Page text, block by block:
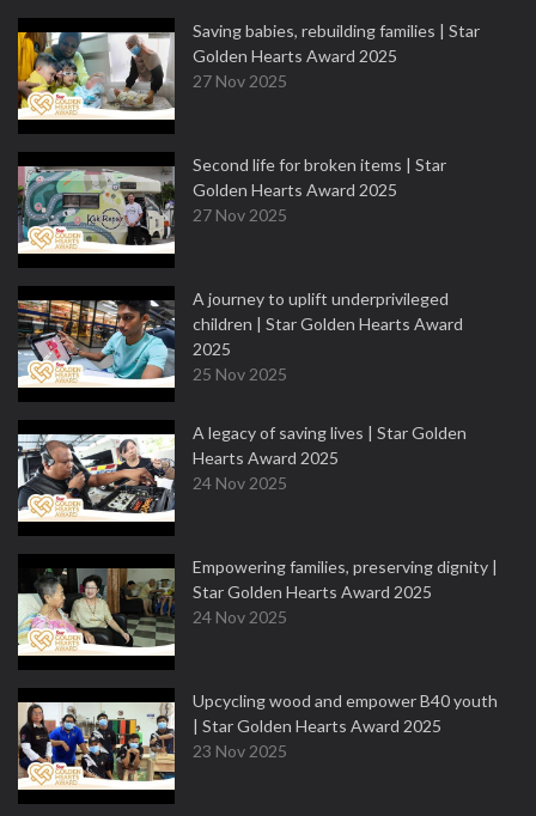
Saving babies, rebuilding families | Star
Golden Hearts Award 2025
27 Nov 2025
Second life for broken items | Star
Golden Hearts Award 2025
27 Nov 2025
A journey to uplift underprivileged
children | Star Golden Hearts Award
2025
25 Nov 2025
A legacy of saving lives | Star Golden
Hearts Award 2025
24 Nov 2025
Empowering families, preserving dignity |
Star Golden Hearts Award 2025
24 Nov 2025
Upcycling wood and empower B40 youth
| Star Golden Hearts Award 2025
23 Nov 2025